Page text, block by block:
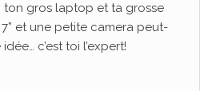
gros laptop et ta grosse
et une petite camera peut-
c’est toi l’expert!